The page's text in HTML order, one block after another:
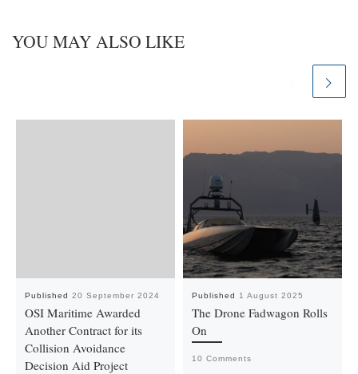
YOU MAY ALSO LIKE
Published 20 September 2024
OSI Maritime Awarded
Another Contract for its
Collision Avoidance
Decision Aid Project
Published 1 August 2025
The Drone Fadwagon Rolls
On
10 Comments